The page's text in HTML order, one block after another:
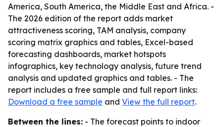
America, South America, the Middle East and Africa. -
The 2026 edition of the report adds market
attractiveness scoring, TAM analysis, company
scoring matrix graphics and tables, Excel-based
forecasting dashboards, market hotspots
infographics, key technology analysis, future trend
analysis and updated graphics and tables. - The
report includes a free sample and full report links:
Download a free sample and View the full report.
Between the lines: - The forecast points to indoor